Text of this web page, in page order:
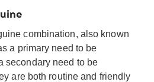
combination, also known
a primary need to be
secondary need to be
are both routine and friendly